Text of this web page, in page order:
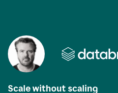
Scale without scaling